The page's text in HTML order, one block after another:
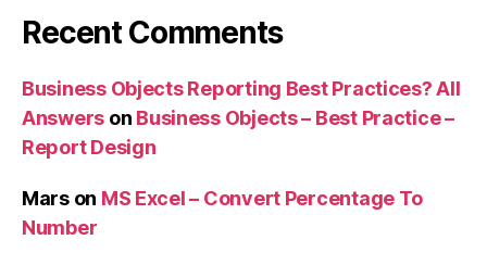
Recent Comments
Business Objects Reporting Best Practices? All
Answers on Business Objects – Best Practice –
Report Design
Marson MS Excel – Convert Percentage To
Number